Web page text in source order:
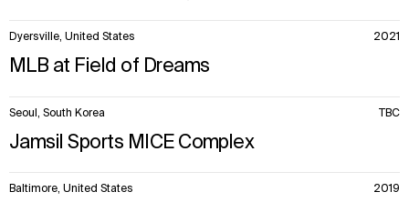
Dyersville, United States 2021
MLB at Field of Dreams
Seoul, South Korea TBC
Jamsil Sports MICE Complex
Baltimore, United States 2019